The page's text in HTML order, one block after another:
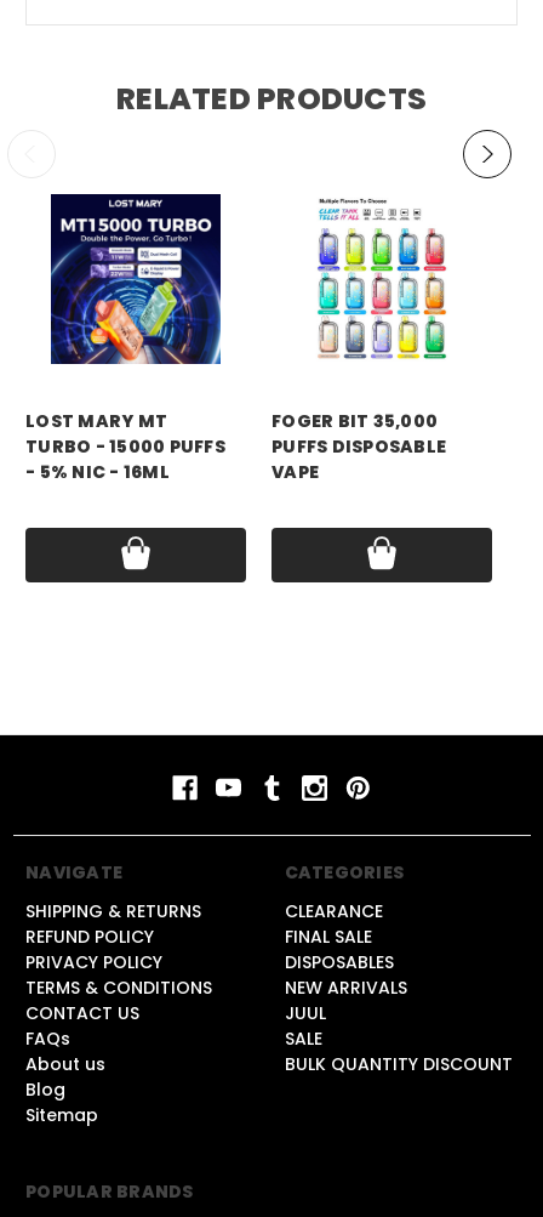
RELATED PRODUCTS
LOST MARY MT
TURBO - 15000 PUFFS
- 5% NIC - 16ML
FOGER BIT 35,000
PUFFS DISPOSABLE
VAPE
NAVIGATE
SHIPPING & RETURNS
REFUND POLICY
PRIVACY POLICY
TERMS & CONDITIONS
CONTACT US
FAQs
About us
Blog
Sitemap
CATEGORIES
CLEARANCE
FINAL SALE
DISPOSABLES
NEW ARRIVALS
JUUL
SALE
BULK QUANTITY DISCOUNT
POPULAR BRANDS